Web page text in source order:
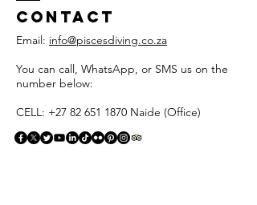
Contact
Email: info@piscesdiving.co.za
You can call, WhatsApp, or SMS us on the
number below:
CELL: +27 82 651 1870 Naide (Office)